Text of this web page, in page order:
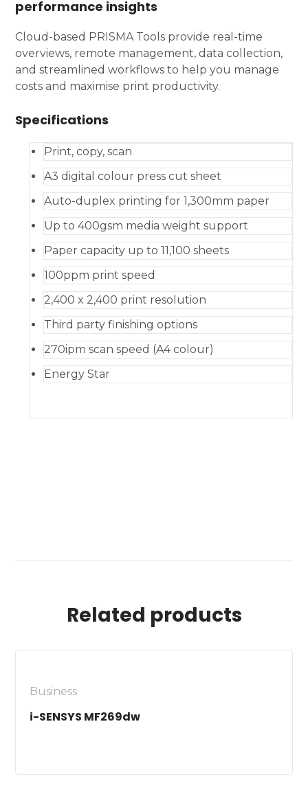
performance insights
Cloud-based PRISMA Tools provide real-time
overviews, remote management, data collection,
and streamlined workflows to help you manage
costs and maximise print productivity.
Specifications
Print, copy, scan
A3 digital colour press cut sheet
Auto-duplex printing for 1,300mm paper
Up to 400gsm media weight support
Paper capacity up to 11,100 sheets
100ppm print speed
2,400 x 2,400 print resolution
Third party finishing options
270ipm scan speed (A4 colour)
Energy Star
Related products
Business
i-SENSYS MF269dw